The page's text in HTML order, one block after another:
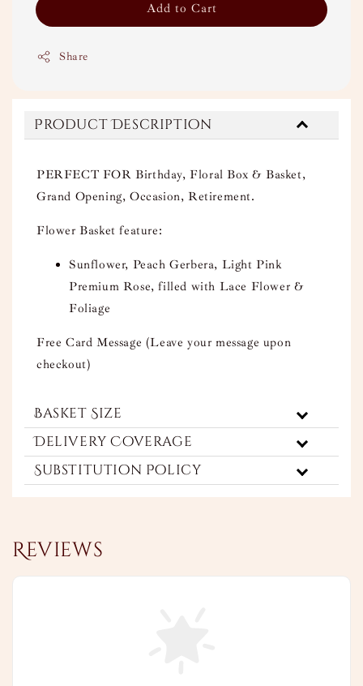
Add to Cart
Share
Product Description
PERFECT FOR Birthday, Floral Box & Basket,
Grand Opening, Occasion, Retirement.
Flower Basket feature:
Sunflower, Peach Gerbera, Light Pink
Premium Rose, filled with Lace Flower &
Foliage
Free Card Message (Leave your message upon
checkout)
Basket Size
Delivery Coverage
Substitution Policy
Reviews